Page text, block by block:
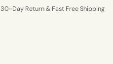
30-Day Return & Fast Free Shipping